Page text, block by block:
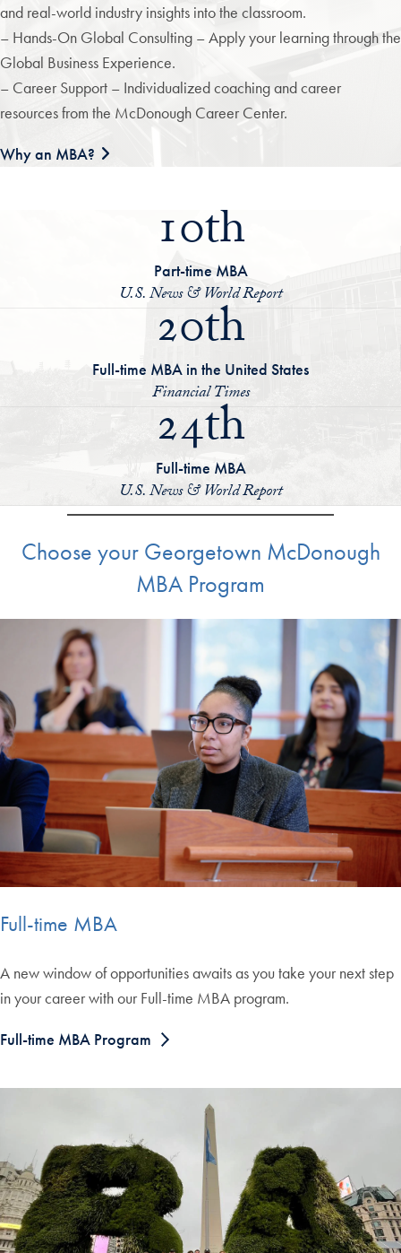
and real-world industry insights into the classroom.
– Hands-On Global Consulting – Apply your learning through the
Global Business Experience.
– Career Support – Individualized coaching and career
resources from the McDonough Career Center.
Why an MBA?
10th
Part-time MBA
U.S. News & World Report
20th
Full-time MBA in the United States
Financial Times
24th
Full-time MBA
U.S. News & World Report
Choose your Georgetown McDonough
MBA Program
Full-time MBA
A new window of opportunities awaits as you take your next step
in your career with our Full-time MBA program.
Full-time MBA Program